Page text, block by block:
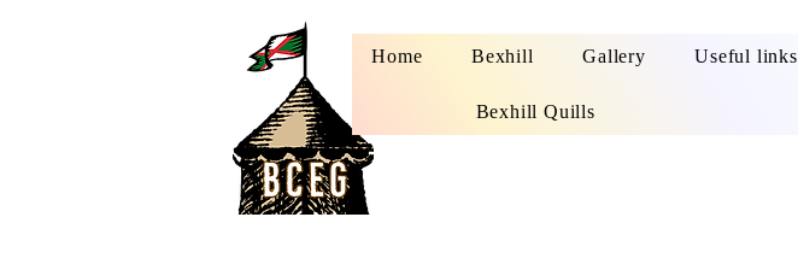
Home Bexhill Gallery Useful links
Bexhill Quills